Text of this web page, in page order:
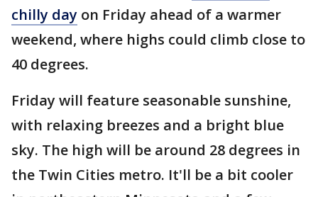
chilly day on Friday ahead of a warmer
weekend, where highs could climb close to
40 degrees.
Friday will feature seasonable sunshine,
with relaxing breezes and a bright blue
sky. The high will be around 28 degrees in
the Twin Cities metro. It'll be a bit cooler